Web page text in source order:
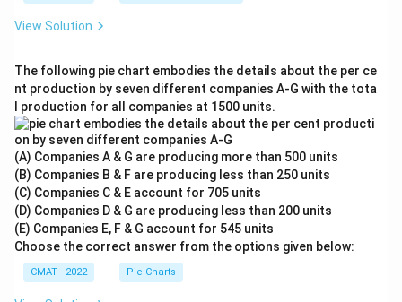
View Solution
The following pie chart embodies the details about the per ce
nt production by seven different companies A‐G with the tota
l production for all companies at 1500 units.
(A) Companies A & G are producing more than 500 units
(B) Companies B & F are producing less than 250 units
(C) Companies C & E account for 705 units
(D) Companies D & G are producing less than 200 units
(E) Companies E, F & G account for 545 units
Choose the correct answer from the options given below:
CMAT - 2022 Pie Charts